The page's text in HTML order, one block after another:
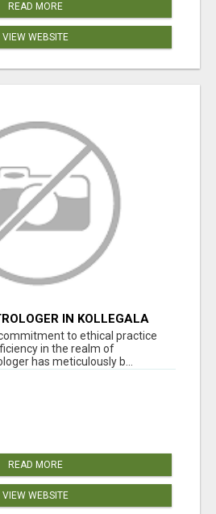
READ MORE
VIEW WEBSITE
IN KOLLEGALA
to ethical practice
in the realm of
has meticulously b...
READ MORE
VIEW WEBSITE